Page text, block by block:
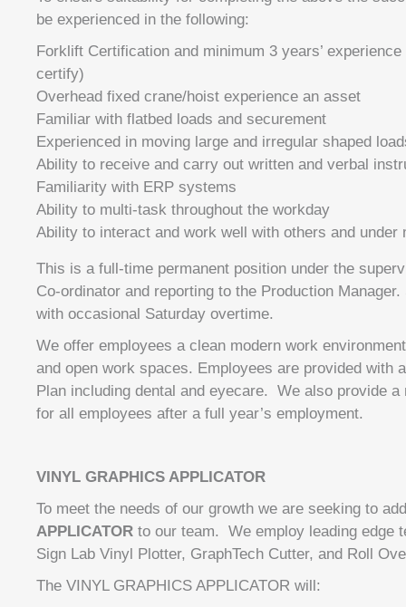
be experienced in the following:
Forklift Certification and minimum 3 years’
certify)
Overhead fixed crane/hoist experience an asset
Familiar with flatbed loads and securement
Experienced in moving large and irregular shaped
Ability to receive and carry out written and verbal
Familiarity with ERP systems
Ability to multi-task throughout the workday
Ability to interact and work well with others and under
This is a full-time permanent position under the
Co-ordinator and reporting to the Production
with occasional Saturday overtime.
We offer employees a clean modern work
and open work spaces. Employees are provided with
Plan including dental and eyecare. We also provide a
for all employees after a full year’s employment.
VINYL GRAPHICS APPLICATOR
To meet the needs of our growth we are seeking to
APPLICATOR to our team. We employ leading edge
Sign Lab Vinyl Plotter, GraphTech Cutter, and Roll
The VINYL GRAPHICS APPLICATOR will: